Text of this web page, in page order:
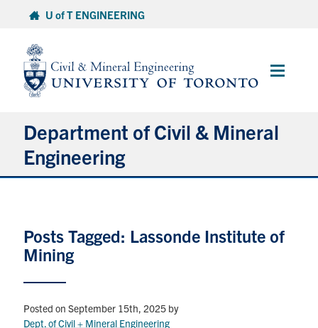
content
U of T ENGINEERING
Main
Department of Civil & Mineral
Engineering
Undergraduate Students
Graduate Students
Continuing Education
Posts Tagged: Lassonde Institute of
Mining
Posted on September 15th, 2025 by
Dept. of Civil + Mineral Engineering